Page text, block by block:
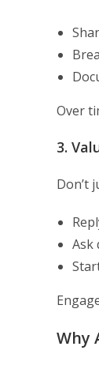
Over
3.
Don’t
Ask
Why